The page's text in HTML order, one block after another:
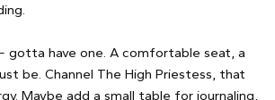
gotta have one. A comfortable seat, a
be. Channel The High Priestess, that
Maybe add a small table for journaling,